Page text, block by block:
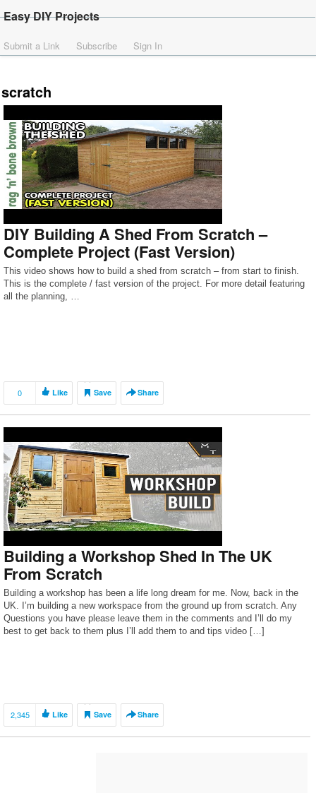
Easy DIY Projects
Submit a Link Subscribe Sign In
scratch
DIY Building A Shed From Scratch –
Complete Project (Fast Version)
This video shows how to build a shed from scratch – from start to finish.
This is the complete / fast version of the project. For more detail featuring
all the planning, …
0 Like Save Share
Building a Workshop Shed In The UK
From Scratch
Building a workshop has been a life long dream for me. Now, back in the
UK. I’m building a new workspace from the ground up from scratch. Any
Questions you have please leave them in the comments and I’ll do my
best to get back to them plus I’ll add them to and tips video […]
2,345 Like Save Share